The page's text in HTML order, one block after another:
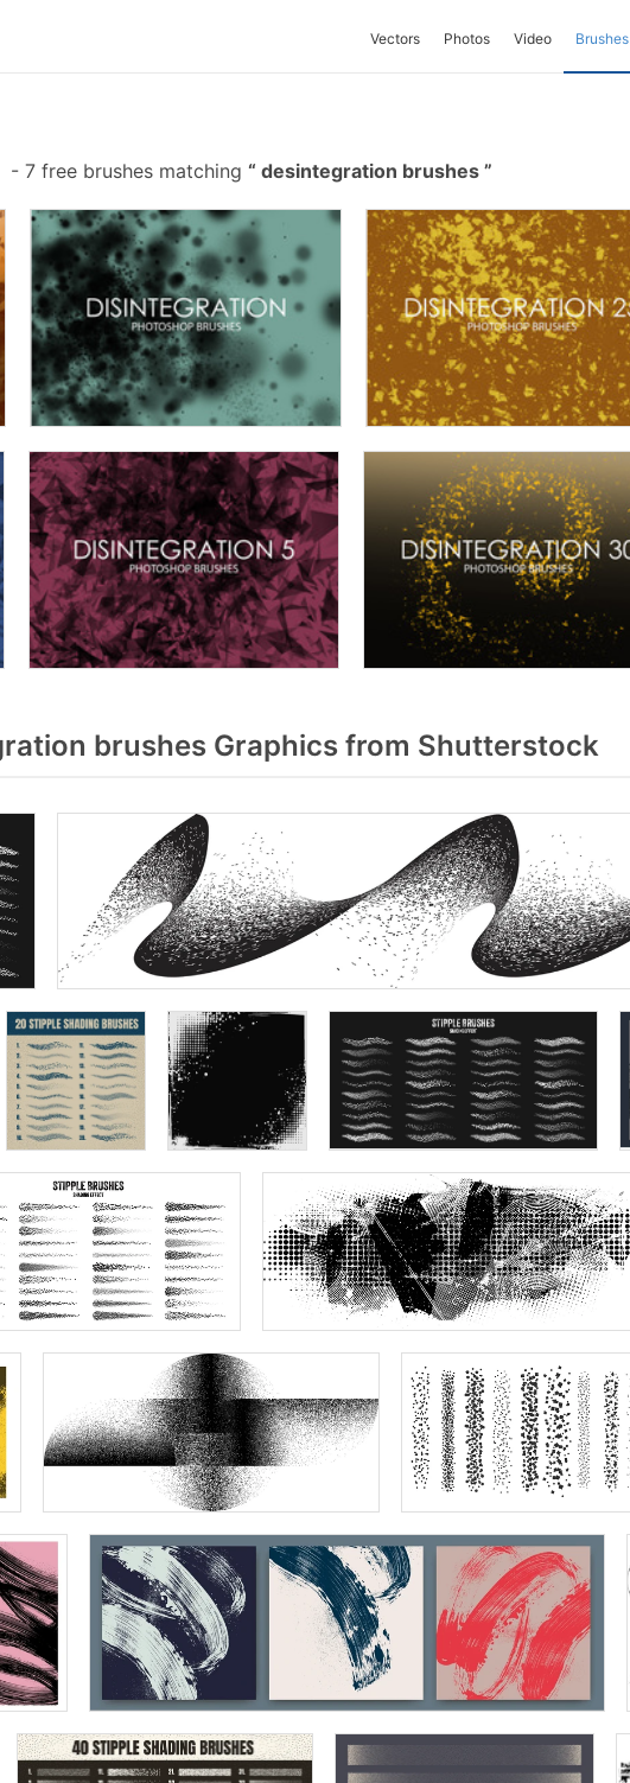
Vectors Photos Video Brushes
- 7 free brushes matching desintegration brushes
brushes Graphics from Shutterstock